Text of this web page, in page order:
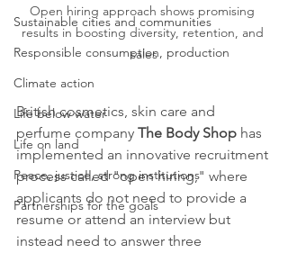
Sustainable cities and communities
Responsible consumption, production
Climate action
Life below water
Life on land
Peace, justice, strong institutions
Partnerships for the goals
Open hiring approach shows promising
results in boosting diversity, retention, and
sales
British cosmetics, skin care and
perfume company The Body Shop has
implemented an innovative recruitment
process called "open hiring," where
applicants do not need to provide a
resume or attend an interview but
instead need to answer three